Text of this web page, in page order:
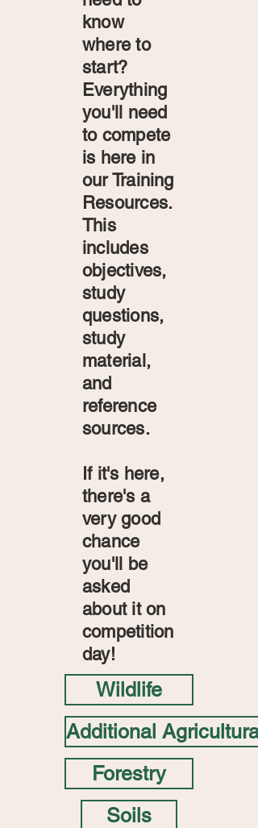
know
where to
start?
Everything
you'll need
to compete
is here in
our Training
Resources.
This
includes
objectives,
study
questions,
study
material,
and
reference
sources.
If it's here,
there's a
very good
chance
you'll be
asked
about it on
competition
day!
Wildlife
Additional Agricultural
Forestry
Soils